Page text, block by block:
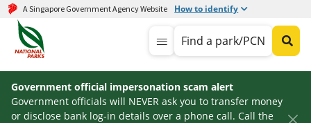
A Singapore Government Agency Website How to identify
Find a park/PCN
Government official impersonation scam alert
Government officials will NEVER ask you to transfer money
or disclose bank log-in details over a phone call. Call the